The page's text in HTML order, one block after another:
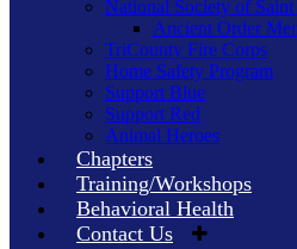
National Society of
Ancient Order
TriCounty Fire Corps
Home Safety Program
Support Blue
Support Red
Animal Heroes
Chapters
Training/Workshops
Behavioral Health
Contact Us